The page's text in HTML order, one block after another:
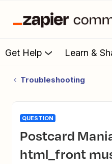
Get Help Learn &
Troubleshooting
QUESTION
Postcard Mania Error - HTML:
html_front